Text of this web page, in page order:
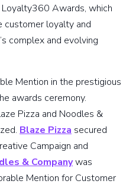
Awards, which
customer loyalty and
complex and evolving
Mention in the prestigious
awards ceremony.
Pizza and Noodles &
Blaze Pizza secured
Campaign and
& Companywas
Mention for Customer